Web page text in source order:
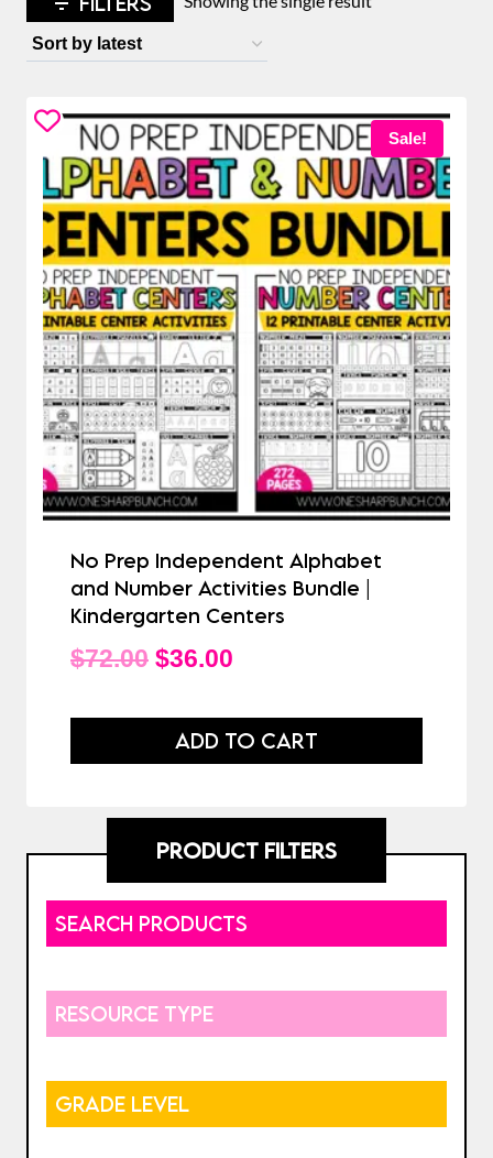
Sale!
No Prep Independent Alphabet
and Number Activities Bundle |
Kindergarten Centers
$72.00 Original
was:
$36.00
is:
ADD TO CART
PRODUCT FILTERS
SEARCH PRODUCTS
RESOURCE TYPE
GRADE LEVEL